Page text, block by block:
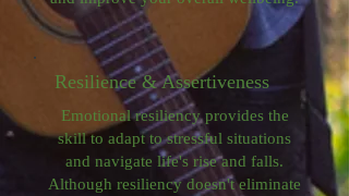
Resilience & Assertiveness
Emotional resiliency provides the
skill to adapt to stressful situations
and navigate life's rise and falls.
Although resiliency doesn't eliminate